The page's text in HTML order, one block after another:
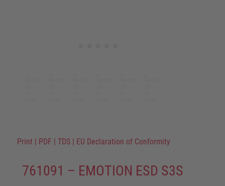
Print | PDF | TDS | EU Declaration of Conformity
761091 – EMOTION ESD S3S